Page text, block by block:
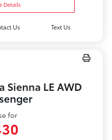
Details
Us Text Us
Sienna LE AWD
for